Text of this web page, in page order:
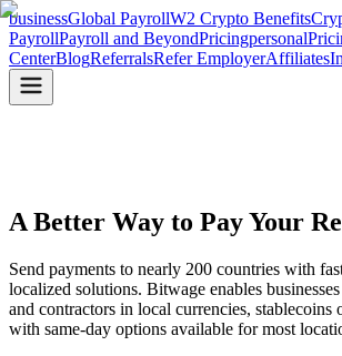
businessGlobal PayrollW2 Crypto Benefits
PayrollPayroll and BeyondPricingpersonal
CenterBlogReferralsRefer EmployerAffiliates
A Better Way to PayYour
Send payments to nearly 200 countries with
localized solutions. Bitwage enables
and contractors in local currencies, stablecoins
with same-day options available for most